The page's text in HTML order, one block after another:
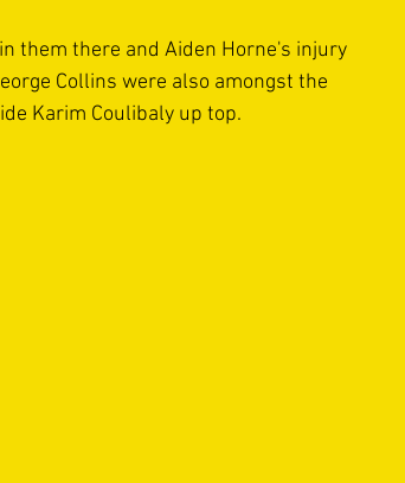
them there and Aiden Horne's injury
Collins were also amongst the
Karim Coulibaly up top.